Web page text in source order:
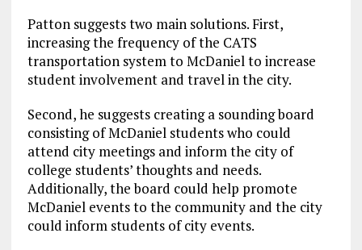
Patton suggests two main solutions. First,
increasing the frequency of the CATS
transportation system to McDaniel to increase
student involvement and travel in the city.
Second, he suggests creating a sounding board
consisting of McDaniel students who could
attend city meetings and inform the city of
college students’ thoughts and needs.
Additionally, the board could help promote
McDaniel events to the community and the city
could inform students of city events.